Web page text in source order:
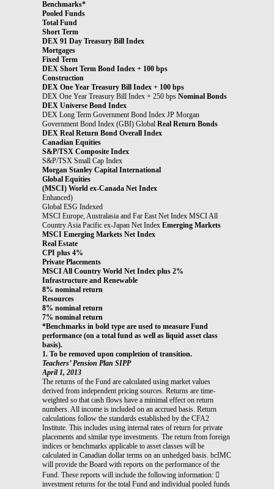
Benchmarks*
Pooled Funds
Total Fund
Short Term
DEX 91 Day Treasury Bill Index
Mortgages
Fixed Term
DEX Short Term Bond Index + 100 bps
Construction
DEX One Year Treasury Bill Index + 100 bps
DEX One Year Treasury Bill Index + 250 bps Nominal Bonds
DEX Universe Bond Index
DEX Long Term Government Bond Index JP Morgan
Government Bond Index (GBI) Global Real Return Bonds
DEX Real Return Bond Overall Index
Canadian Equities
S&P/TSX Composite Index
S&P/TSX Small Cap Index
Morgan Stanley Capital International
Global Equities
(MSCI) World ex-Canada Net Index
Enhanced)
Global ESG Indexed
MSCI Europe, Australasia and Far East Net Index MSCI All
Country Asia Pacific ex-Japan Net Index Emerging Markets
MSCI Emerging Markets Net Index
Real Estate
CPI plus 4%
Private Placements
MSCI All Country World Net Index plus 2%
Infrastructure and Renewable
8% nominal return
Resources
8% nominal return
7% nominal return
*Benchmarks in bold type are used to measure Fund
performance (on a total fund as well as liquid asset class
basis).
1. To be removed upon completion of transition.
Teachers’ Pension Plan SIPP
April 1, 2013
The returns of the Fund are calculated using market values
derived from independent pricing sources. Returns are time-
weighted so that cash flows have a minimal effect on return
numbers. All income is included on an accrued basis. Return
calculations follow the standards established by the CFA2
Institute. This includes using internal rates of return for private
placements and similar type investments. The return from foreign
indices or benchmarks applicable to asset classes will be
calculated in Canadian dollar terms on an unhedged basis. bcIMC
will provide the Board with reports on the performance of the
Fund. These reports will include the following information: 
investment returns for the total Fund and individual pooled funds